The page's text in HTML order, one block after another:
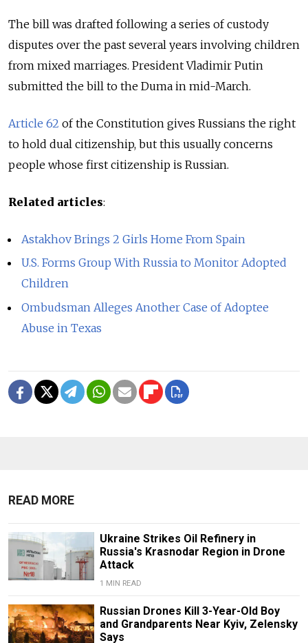
The bill was drafted following a series of custody
disputes over the past several years involving children
from mixed marriages. President Vladimir Putin
submitted the bill to the Duma in mid-March.
Article 62 of the Constitution gives Russians the right
to hold dual citizenship, but this usually concerns
people whose first citizenship is Russian.
Related articles:
Astakhov Brings 2 Girls Home From Spain
U.S. Forms Group With Russia to Monitor Adopted
Children
Ombudsman Alleges Another Case of Adoptee
Abuse in Texas
READ MORE
Ukraine Strikes Oil Refinery in
Russia's Krasnodar Region in Drone
Attack
1 MIN READ
Russian Drones Kill 3-Year-Old Boy
and Grandparents Near Kyiv, Zelensky
Says